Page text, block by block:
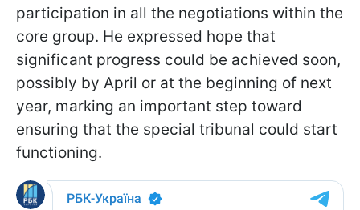
participation in all the negotiations within the
core group. He expressed hope that
significant progress could be achieved soon,
possibly by April or at the beginning of next
year, marking an important step toward
ensuring that the special tribunal could start
functioning.